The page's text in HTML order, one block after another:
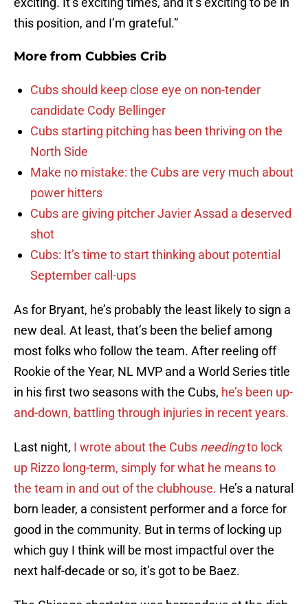
this position, and I’m grateful.”
More from Cubbies Crib
Cubs should keep close eye on non-tender
candidate Cody Bellinger
Cubs starting pitching has been thriving on the
North Side
Make no mistake: the Cubs are very much about
power hitters
Cubs are giving pitcher Javier Assad a deserved
shot
Cubs: It’s time to start thinking about potential
September call-ups
As for Bryant, he’s probably the least likely to sign a
new deal. At least, that’s been the belief among
most folks who follow the team. After reeling off
Rookie of the Year, NL MVP and a World Series title
in his first two seasons with the Cubs, he’s been up-
and-down, battling through injuries in recent years.
Last night, I wrote about the Cubs needingto lock
up Rizzo long-term, simply for what he means to
the team in and out of the clubhouse. He’s a natural
born leader, a consistent performer and a force for
good in the community. But in terms of locking up
which guy I think will be most impactful over the
next half-decade or so, it’s got to be Baez.